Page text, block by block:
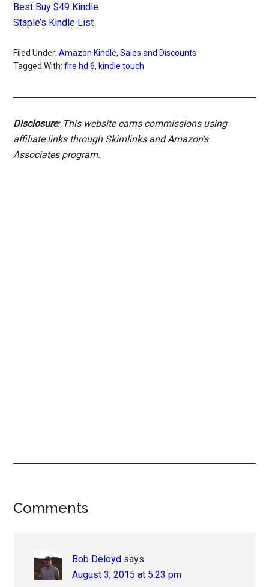
Best Buy $49 Kindle
Staple’s Kindle List
Filed Under:Amazon Kindle,Sales and Discounts
Tagged With:fire hd 6, kindle touch
Disclosure: This website earns commissions using
affiliate links through Skimlinks and Amazon's
Associates program.
Reader
Comments
Bob Deloyd says
August 3, 2015 at 5:23 pm